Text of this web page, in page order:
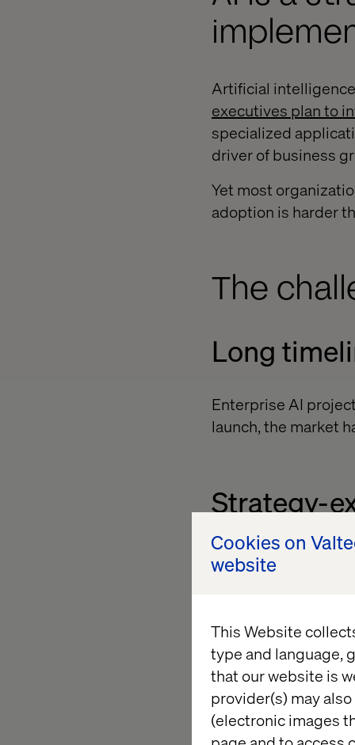
Cookies on
website
This Website
type and language,
that our website is
provider(s) may
(electronic images
Artificial
executives plan to
specialized
driver of business
Yet most
adoption is harder
The
Long
Enterprise AI
launch, the market
Strategy-
AI can promise the
operational
Tech
The AI ecosystem